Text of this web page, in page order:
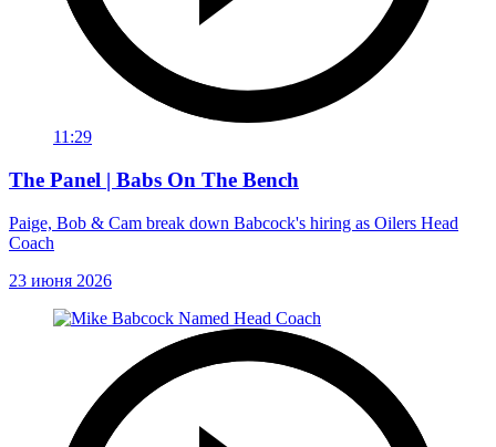
11:29
The Panel | Babs On The Bench
Paige, Bob & Cam break down Babcock's hiring as Oilers Head
Coach
23 июня 2026